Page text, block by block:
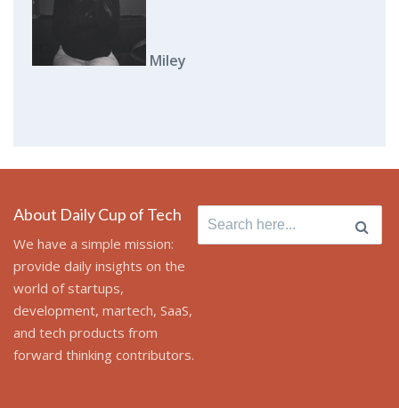
Miley
About Daily Cup of Tech
We have a simple mission:
provide daily insights on the
world of startups,
development, martech, SaaS,
and tech products from
forward thinking contributors.
Search
for: